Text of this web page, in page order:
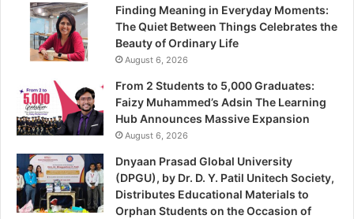
Finding Meaning in Everyday Moments:
The Quiet Between Things Celebrates the
Beauty of Ordinary Life
August 6, 2026
From 2 Students to 5,000 Graduates:
Faizy Muhammed’s Adsin The Learning
Hub Announces Massive Expansion
August 6, 2026
Dnyaan Prasad Global University
(DPGU), by Dr. D. Y. Patil Unitech Society,
Distributes Educational Materials to
Orphan Students on the Occasion of